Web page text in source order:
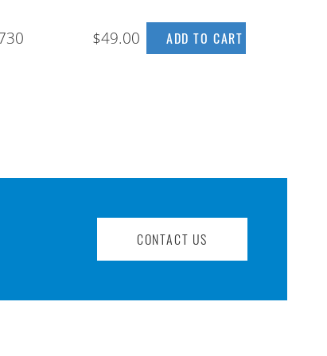
$49.00
CONTACT US